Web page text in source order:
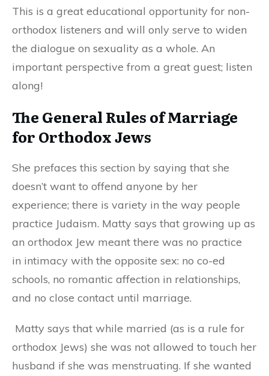
This is a great educational opportunity for non-
orthodox listeners and will only serve to widen
the dialogue on sexuality as a whole. An
important perspective from a great guest; listen
along!
The General Rules of Marriage
for Orthodox Jews
She prefaces this section by saying that she
doesn’t want to offend anyone by her
experience; there is variety in the way people
practice Judaism. Matty says that growing up as
an orthodox Jew meant there was no practice
in intimacy with the opposite sex: no co-ed
schools, no romantic affection in relationships,
and no close contact until marriage.
Matty says that while married (as is a rule for
orthodox Jews) she was not allowed to touch her
husband if she was menstruating. If she wanted